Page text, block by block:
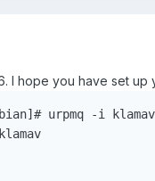
I hope you have set
urpmq -i klamav